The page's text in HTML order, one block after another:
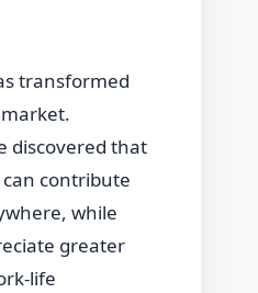
transformed
discovered that
contribute
while
greater
life